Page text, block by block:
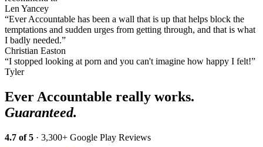
Len Yancey
“Ever Accountable has been a wall that is up that helps block the
temptations and sudden urges from getting through, and that is what
I badly needed.”
Christian Easton
“I stopped looking at porn and you can't imagine how happy I felt!”
Tyler
Ever Accountable really works.
Guaranteed.
4.7 of 5 · 3,300+ Google Play Reviews